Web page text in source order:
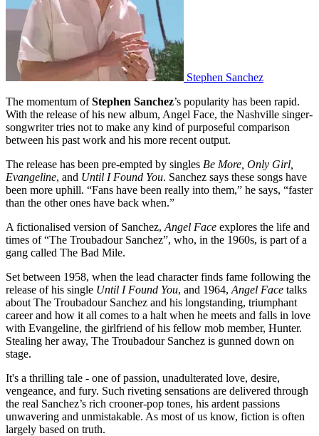
Stephen Sanchez
The momentum ofStephen Sanchez’s popularity has been rapid.
With the release of his new album, Angel Face, the Nashville singer-
songwriter tries not to make any kind of purposeful comparison
between his past work and his more recent output.
The release has been pre-empted by singles Be More, Only Girl,
Evangeline, and Until I Found You. Sanchez says these songs have
been more uphill. “Fans have been really into them,” he says, “faster
than the other ones have back when.”
A fictionalised version of Sanchez, Angel Face explores the life and
times of “The Troubadour Sanchez”, who, in the 1960s, is part of a
gang called The Bad Mile.
Set between 1958, when the lead character finds fame following the
release of his single Until I Found You, and 1964, Angel Face talks
about The Troubadour Sanchez and his longstanding, triumphant
career and how it all comes to a halt when he meets and falls in love
with Evangeline, the girlfriend of his fellow mob member, Hunter.
Stealing her away, The Troubadour Sanchez is gunned down on
stage.
It's a thrilling tale - one of passion, unadulterated love, desire,
vengeance, and fury. Such riveting sensations are delivered through
the real Sanchez’s rich crooner-pop tones, his ardent passions
unwavering and unmistakable. As most of us know, fiction is often
largely based on truth.